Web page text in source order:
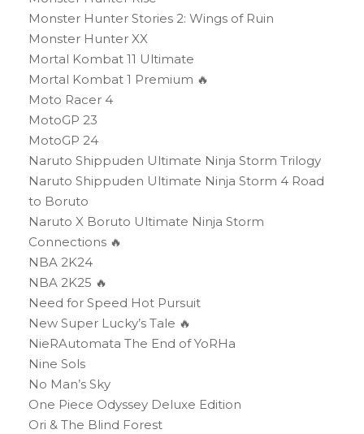
Monster Hunter Stories 2: Wings of Ruin
Monster Hunter XX
Mortal Kombat 11 Ultimate
Mortal Kombat 1 Premium 🔥
Moto Racer 4
MotoGP 23
MotoGP 24
Naruto Shippuden Ultimate Ninja Storm Trilogy
Naruto Shippuden Ultimate Ninja Storm 4 Road
to Boruto
Naruto X Boruto Ultimate Ninja Storm
Connections 🔥
NBA 2K24
NBA 2K25 🔥
Need for Speed Hot Pursuit
New Super Lucky’s Tale 🔥
NieRAutomata The End of YoRHa
Nine Sols
No Man’s Sky
One Piece Odyssey Deluxe Edition
Ori & The Blind Forest